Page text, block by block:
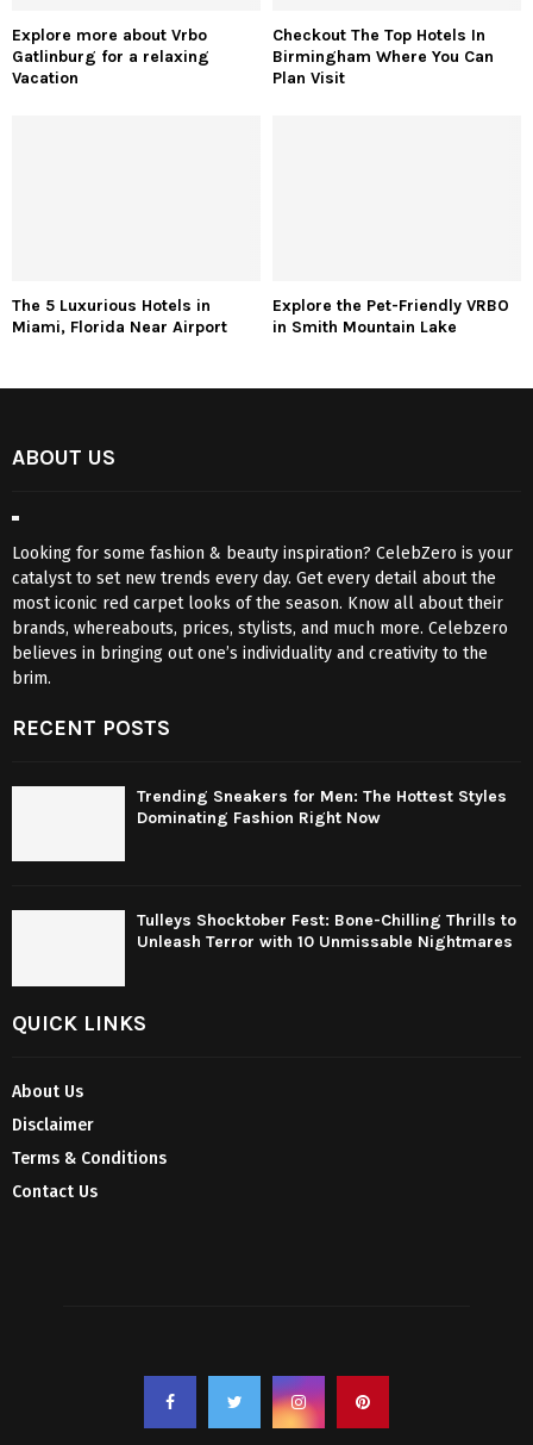
Explore more about Vrbo
Gatlinburg for a relaxing
Vacation
Checkout The Top Hotels In
Birmingham Where You Can
Plan Visit
The 5 Luxurious Hotels in
Miami, Florida Near Airport
Explore the Pet-Friendly VRBO
in Smith Mountain Lake
ABOUT US
Looking for some fashion & beauty inspiration? CelebZero is your
catalyst to set new trends every day. Get every detail about the
most iconic red carpet looks of the season. Know all about their
brands, whereabouts, prices, stylists, and much more. Celebzero
believes in bringing out one’s individuality and creativity to the
brim.
RECENT POSTS
Trending Sneakers for Men: The Hottest Styles
Dominating Fashion Right Now
Tulleys Shocktober Fest: Bone-Chilling Thrills to
Unleash Terror with 10 Unmissable Nightmares
QUICK LINKS
About Us
Disclaimer
Terms & Conditions
Contact Us